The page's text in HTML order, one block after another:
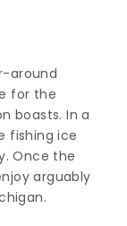
around
for the
boasts. In a
fishing ice
Once the
arguably